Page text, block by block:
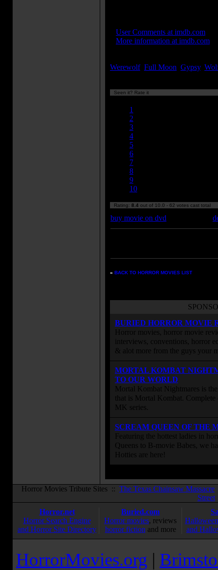
User Comments at imdb.com
More information at imdb.com
Werewolf, Full Moon Gypsy,
Seen it? Rate it
1
2
3
4
5
6
7
8
9
10
Rating: 8.4 out of 10.0 - 62 votes cast total
buy movie on dvd
» BACK TO HORROR MOVIES LIST
BURIED HORROR MOVIE
Horror movies, horror movie
interviews, conventions, horror
& alot more from the guys your
MORTAL KOMBAT
TO OUR WORLD
Mortal Kombat Nightmares is
that is Mortal Kombat. Complete
MK series.
SCREAM QUEEN OF THE
Featuring the hottest ladies in
Queens to B-movie Babes, we
Hotties are here!
Horror Movies Tribute Sites :: The Texas Chainsaw Massacre
Street
Horror.net
Horror Search Engine
and Horror Site Directory
Buried.com
Horror movies, reviews
horror fiction and more
and
HorrorMovies.org |